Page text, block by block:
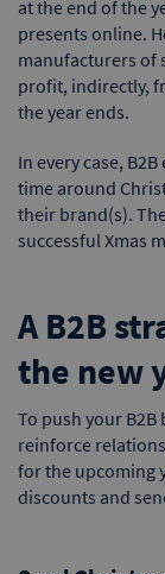
at the end of the
presents online.
manufacturers of
profit, indirectly,
the year ends.
In every case,
time around
their brand(s).
successful Xmas
A B2B
the new
To push your B2B
reinforce
for the upcoming
discounts and